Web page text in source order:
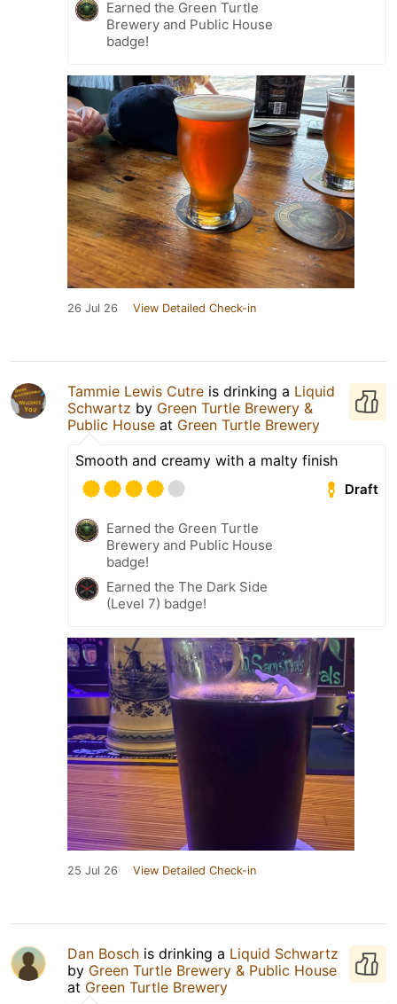
Earned the Green Turtle
Brewery and Public House
badge!
26 Jul 26 View Detailed Check-in
Tammie Lewis Cutre is drinking a Liquid
Schwartz by Green Turtle Brewery &
Public House at Green Turtle Brewery
Smooth and creamy with a malty finish
Draft
Earned the Green Turtle
Brewery and Public House
badge!
Earned the The Dark Side
(Level 7) badge!
25 Jul 26 View Detailed Check-in
Dan Bosch is drinking a Liquid Schwartz
by Green Turtle Brewery & Public House
at Green Turtle Brewery